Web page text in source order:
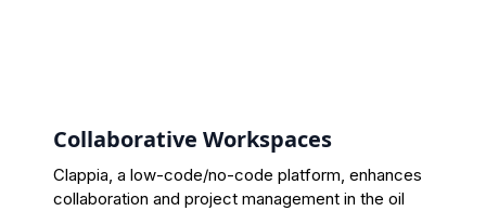
Collaborative Workspaces
Clappia, a low-code/no-code platform, enhances
collaboration and project management in the oil